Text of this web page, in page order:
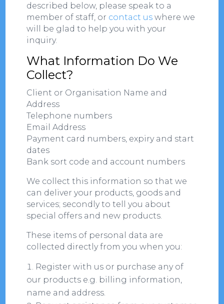
described below, please speak to a
member of staff, or contact us where we
will be glad to help you with your
inquiry.
What Information Do We
Collect?
Client or Organisation Name and
Address
Telephone numbers
Email Address
Payment card numbers, expiry and start
dates
Bank sort code and account numbers
We collect this information so that we
can deliver your products, goods and
services; secondly to tell you about
special offers and new products.
These items of personal data are
collected directly from you when you:
Register with us or purchase any of
our products e.g. billing information,
name and address.